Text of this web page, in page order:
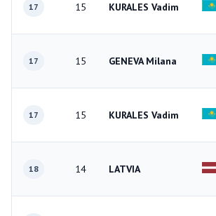
17 15 KURALES Vadim
17 15 GENEVA Milana
17 15 KURALES Vadim
18 14 LATVIA